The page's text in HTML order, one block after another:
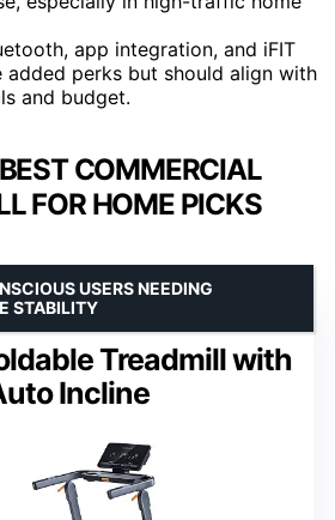
app integration, and iFIT
added perks but should align with
and budget.
COMMERCIAL
FOR HOME PICKS
Treadmill with
Incline
USERS NEEDING
STABILITY